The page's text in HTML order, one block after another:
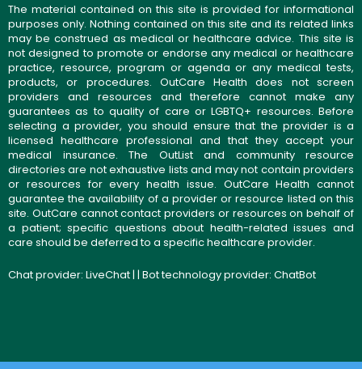
The material contained on this site is provided for informational
purposes only. Nothing contained on this site and its related links
may be construed as medical or healthcare advice. This site is
not designed to promote or endorse any medical or healthcare
practice, resource, program or agenda or any medical tests,
products, or procedures. OutCare Health does not screen
providers and resources and therefore cannot make any
guarantees as to quality of care or LGBTQ+ resources. Before
selecting a provider, you should ensure that the provider is a
licensed healthcare professional and that they accept your
medical insurance. The OutList and community resource
directories are not exhaustive lists and may not contain providers
or resources for every health issue. OutCare Health cannot
guarantee the availability of a provider or resource listed on this
site. OutCare cannot contact providers or resources on behalf of
a patient; specific questions about health-related issues and
care should be deferred to a specific healthcare provider.
Chat provider: LiveChat| | Bot technology provider: ChatBot